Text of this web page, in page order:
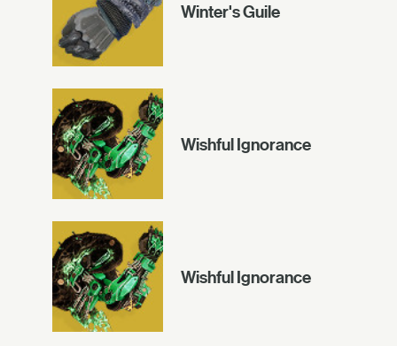
Winter's Guile
Wishful Ignorance
Wishful Ignorance